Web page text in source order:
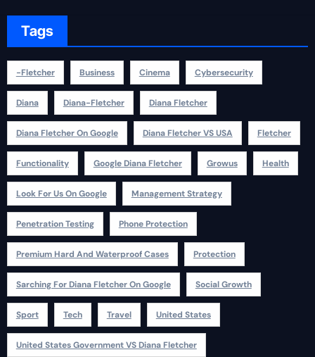
Tags
-fletcher Business Cinema Cybersecurity
Diana Diana-Fletcher Diana Fletcher
Diana Fletcher On Google Diana Fletcher VS USA Fletcher
Functionality Google Diana Fletcher Growus Health
Look For Us On Google Management Strategy
Penetration Testing Phone Protection
Premium Hard And Waterproof Cases Protection
Sarching For Diana Fletcher On Google Social Growth
Sport Tech Travel United States
United States Government VS Diana Fletcher